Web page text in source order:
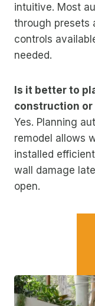
intuitive. Most
through presets
controls
needed.
Is it better to
construction or
Yes. Planning
remodel allows
installed
wall damage
open.